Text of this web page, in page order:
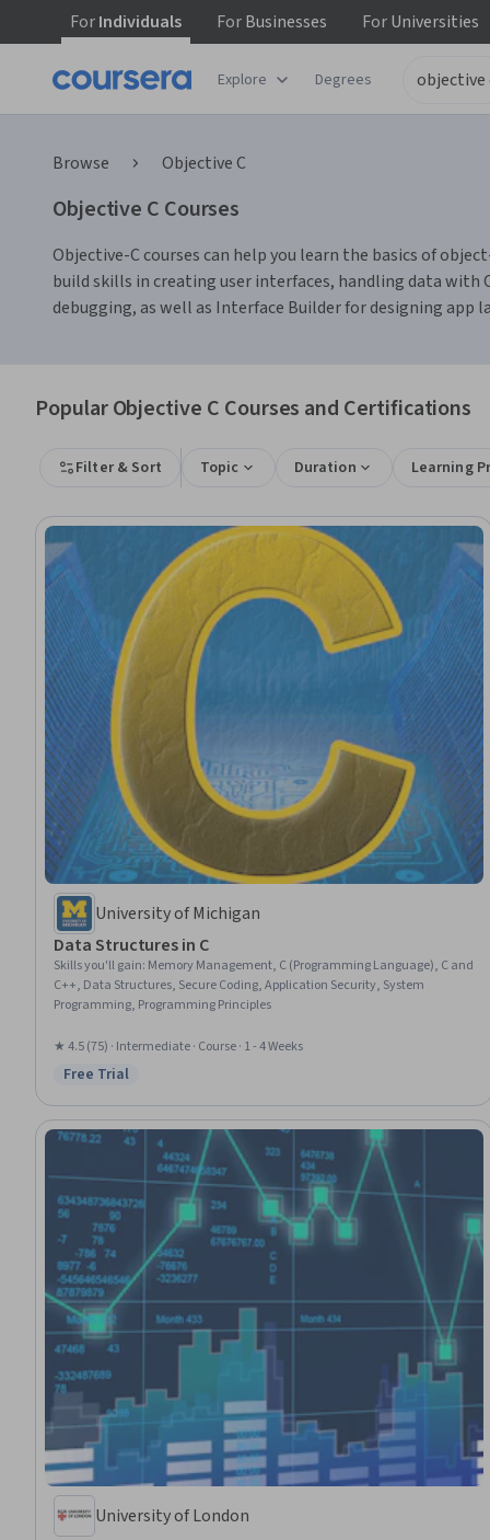
ForIndividuals ForBusinesses ForUniversities
Explore Degrees
Browse Objective C
Objective C Courses
Objective-C courses can help you learn the basics of
build skills in creating user interfaces, handling data with
debugging, as well as Interface Builder for designing
Popular Objective C Courses and Certifications
Filter & Sort Topic Duration Learning
University of Michigan
Data Structures in C
Skills you'll gain: Memory Management, C (Programming Language), C and
C++, Data Structures, Secure Coding, Application Security, System
Programming, Programming Principles
★ 4.5 (75) · Intermediate · Course · 1 - 4 Weeks
Status: Free Trial
Free Trial
University of London